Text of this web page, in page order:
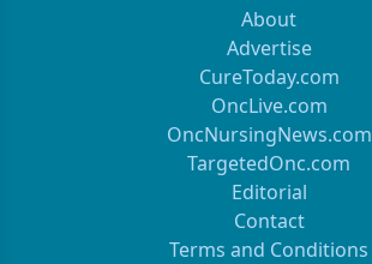
About
Advertise
CureToday.com
OncLive.com
OncNursingNews.com
TargetedOnc.com
Editorial
Contact
Terms and Conditions